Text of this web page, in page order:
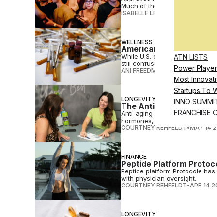
ATN LISTS
Power
Most
Startups To
INNO
FRANCHISE
Much of the online peptide
ISABELLE LEE, ANNIKA
WELLNESS
Americans Are Very
While U.S. consumers are
still confused about what the
ANI FREEDMAN JUL 13 2026
LONGEVITY
The Anti-Aging
Anti-aging is becoming a
hormones, peptides and more.
COURTNEY REHFELDT •MAY 14
FINANCE
Peptide Platform
Peptide platform Protocole
with physician oversight.
COURTNEY REHFELDT•APR 14
LONGEVITY